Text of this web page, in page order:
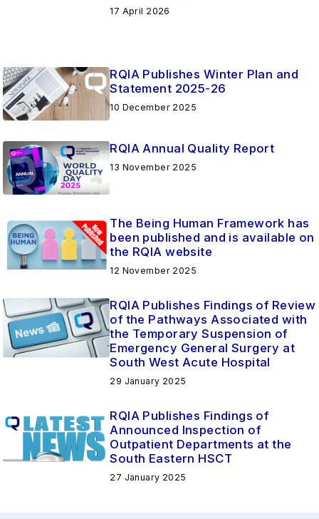
17 April 2026
RQIA Publishes Winter Plan and
Statement 2025-26
10 December 2025
RQIA Annual Quality Report
13 November 2025
The Being Human Framework has
been published and is available on
the RQIA website
12 November 2025
RQIA Publishes Findings of Review
of the Pathways Associated with
the Temporary Suspension of
Emergency General Surgery at
South West Acute Hospital
29 January 2025
RQIA Publishes Findings of
Announced Inspection of
Outpatient Departments at the
South Eastern HSCT
27 January 2025